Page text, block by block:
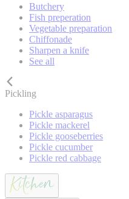
Butchery
Fish preperation
Vegetable preparation
Chiffonade
Sharpen a knife
See all
Pickling
Pickle asparagus
Pickle mackerel
Pickle gooseberries
Pickle cucumber
Pickle red cabbage